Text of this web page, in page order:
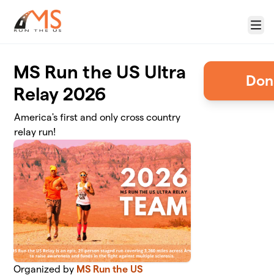
Menu
MS Run the US Ultra
Relay 2026
America's first and only cross country
relay run!
Organized by MS Run the US